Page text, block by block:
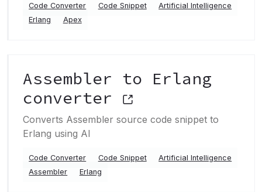
Code Converter Code Snippet
Artificial Intelligence
Erlang
Apex
Assembler to Erlang
converter
Converts Assembler source code snippet to
Erlang using AI
Code Converter Code Snippet
Artificial Intelligence
Assembler
Erlang